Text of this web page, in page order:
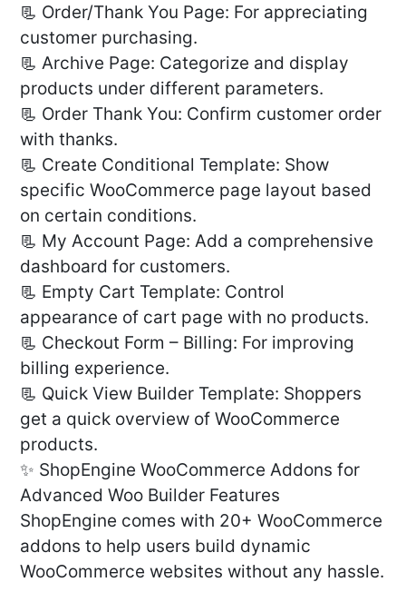
📃 Order/Thank You Page: For appreciating
customer purchasing.
📃 Archive Page: Categorize and display
products under different parameters.
📃 Order Thank You: Confirm customer order
with thanks.
📃 Create Conditional Template: Show
specific WooCommerce page layout based
on certain conditions.
📃 My Account Page: Add a comprehensive
dashboard for customers.
📃 Empty Cart Template: Control
appearance of cart page with no products.
📃 Checkout Form – Billing: For improving
billing experience.
📃 Quick View Builder Template: Shoppers
get a quick overview of WooCommerce
products.
✨ ShopEngine WooCommerce Addons for
Advanced Woo Builder Features
ShopEngine comes with 20+ WooCommerce
addons to help users build dynamic
WooCommerce websites without any hassle.